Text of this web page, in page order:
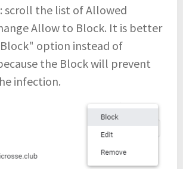
: scroll the list of Allowed
Allow to Block. It is better
option instead of
the Block will prevent
infection.